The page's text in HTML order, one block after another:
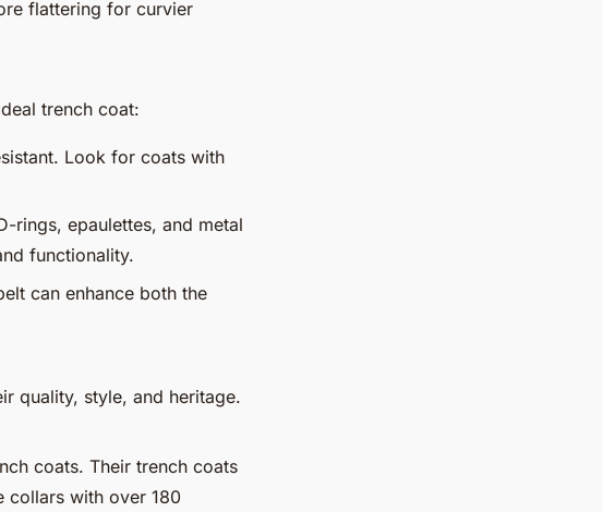
flattering for curvier
trench coat:
Look for coats with
rings, epaulettes, and metal
functionality.
can enhance both the
quality, style, and heritage.
coats. Their trench coats
collars with over 180